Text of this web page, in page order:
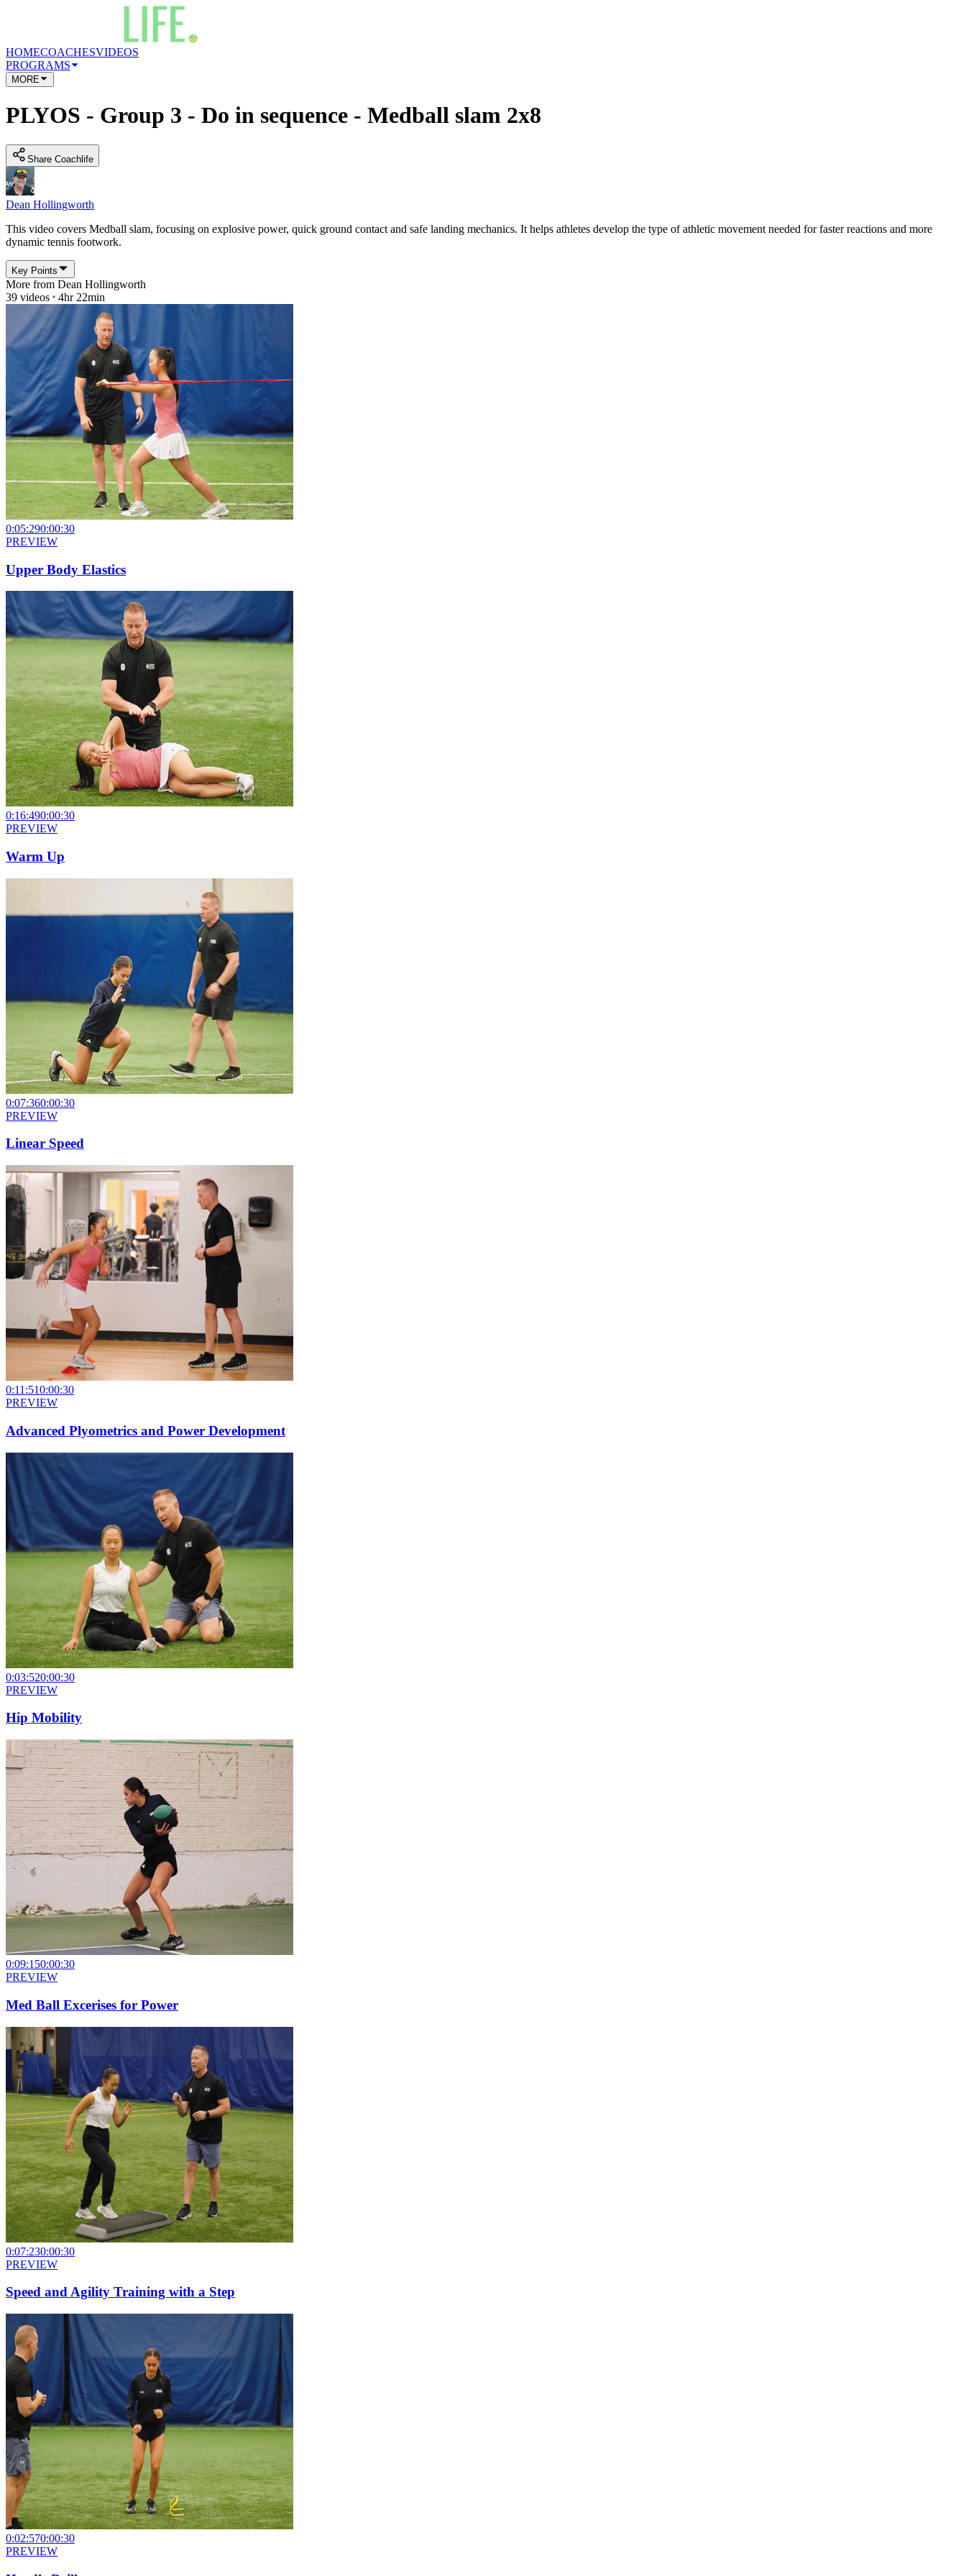
HOMECOACHESVIDEOS
PROGRAMS
MORE
PLYOS - Group 3 - Do in sequence - Medball slam 2x8
Share Coachlife
Dean Hollingworth
This video covers Medball slam, focusing on explosive power, quick ground contact and safe landing mechanics. It helps athletes develop the type of athletic movement needed for faster reactions and more
dynamic tennis footwork.
Key Points
More from Dean Hollingworth
39 videos 4hr 22min
0:05:290:00:30
PREVIEW
Upper Body Elastics
0:16:490:00:30
PREVIEW
Warm Up
0:07:360:00:30
PREVIEW
Linear Speed
0:11:510:00:30
PREVIEW
Advanced Plyometrics and Power Development
0:03:520:00:30
PREVIEW
Hip Mobility
0:09:150:00:30
PREVIEW
Med Ball Excerises for Power
0:07:230:00:30
PREVIEW
Speed and Agility Training with a Step
0:02:570:00:30
PREVIEW